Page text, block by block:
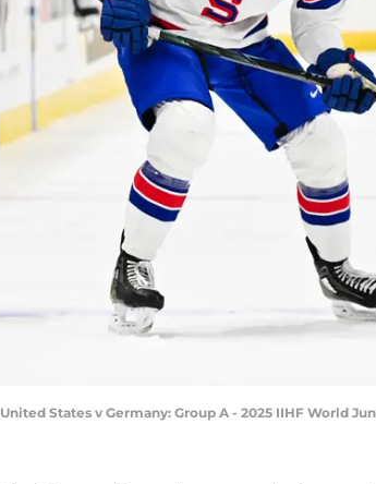
United States v Germany: Group A - 2025 IIHF World